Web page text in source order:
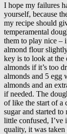
I hope my failures
yourself, because
my recipe should
temperamental
them to play nice –
almond flour
key is to look at the
almonds if it’s too
almonds and 5 egg
almonds and an
if needed. The
of like the start of a
sugar and started
little confused, I’ve
quality, it was